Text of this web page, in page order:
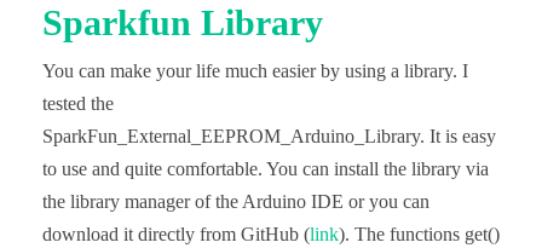
      chunk = spaceLeftInPage;
    }
    if(noOfIntsStillToWrite < chunk){
      chunk = noOfIntsStillToWrite;
    }
    writeEEPROM(addr, iArr, chunk, arrayIndex);
    noOfIntsStillToWrite -= chunk;
    addr += (chunk * 2);
    arrayIndex += chunk;
}
Sparkfun Library
You can make your life much easier by using a library. I
tested the
SparkFun_External_EEPROM_Arduino_Library. It is easy
to use and quite comfortable. You can install the library via
the library manager of the Arduino IDE or you can
download it directly from GitHub (link). The functions get()